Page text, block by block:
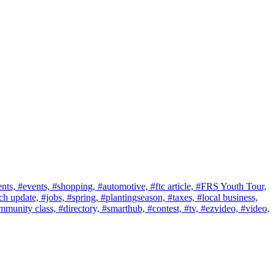
#events, #shopping, #automotive, #ftc article, #FRS Youth Tour,
update, #jobs, #spring, #plantingseason, #taxes, #local business,
class, #directory, #smarthub, #contest, #tv, #ezvideo, #video,